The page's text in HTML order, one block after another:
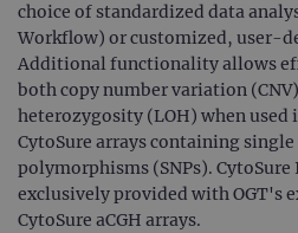
choice of standardized data
Workflow) or customized, user-
Additional functionality allows
both copy number variation
heterozygosity (LOH) when
CytoSure arrays containing
polymorphisms (SNPs).
exclusively provided with OGT's
CytoSure aCGH arrays.